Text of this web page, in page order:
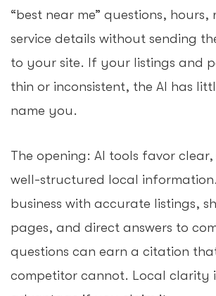
“best near me” questions, hours,
service details without sending
to your site. If your listings and
thin or inconsistent, the AI has
name you.
The opening: AI tools favor
well-structured local
business with accurate listings,
pages, and direct answers to
questions can earn a citation
competitor cannot. Local clarity